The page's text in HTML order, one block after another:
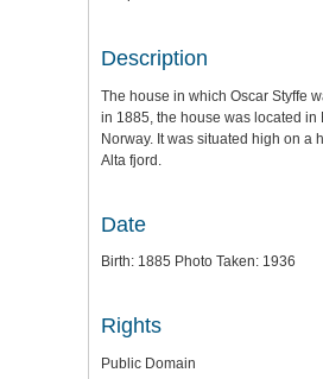
Description
The house in which Oscar Styffe
in 1885, the house was located in
Norway. It was situated high on a
Alta fjord.
Date
Birth: 1885 Photo Taken: 1936
Rights
Public Domain